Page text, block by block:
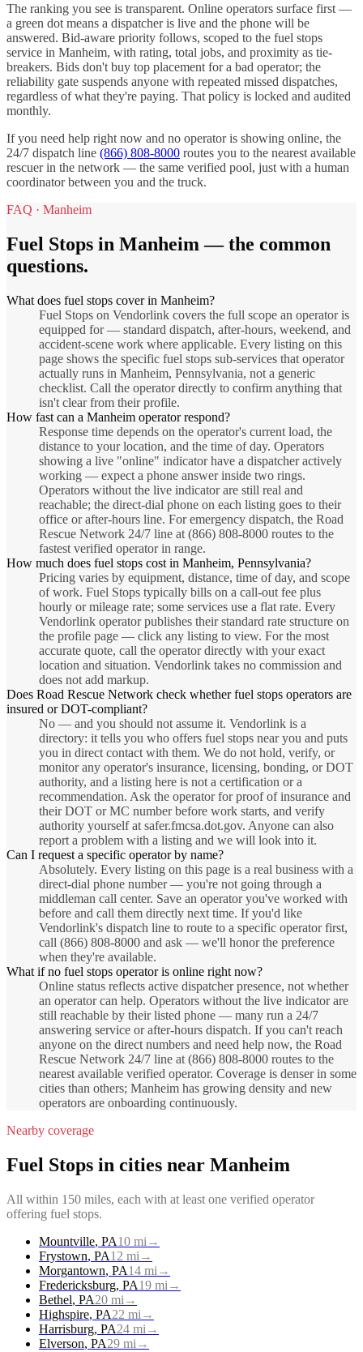
The ranking you see is transparent. Online operators surface first —
a green dot means a dispatcher is live and the phone will be
answered. Bid-aware priority follows, scoped to the fuel stops
service in Manheim, with rating, total jobs, and proximity as tie-
breakers. Bids don't buy top placement for a bad operator; the
reliability gate suspends anyone with repeated missed dispatches,
regardless of what they're paying. That policy is locked and audited
monthly.
If you need help right now and no operator is showing online, the
24/7 dispatch line (866) 808-8000 routes you to the nearest available
rescuer in the network — the same verified pool, just with a human
coordinator between you and the truck.
FAQ · Manheim
Fuel Stops in Manheim— the common
questions.
What does fuel stops cover in Manheim?
Fuel Stops on Vendorlink covers the full scope an operator is
equipped for — standard dispatch, after-hours, weekend, and
accident-scene work where applicable. Every listing on this
page shows the specific fuel stops sub-services that operator
actually runs in Manheim, Pennsylvania, not a generic
checklist. Call the operator directly to confirm anything that
isn't clear from their profile.
How fast can a Manheim operator respond?
Response time depends on the operator's current load, the
distance to your location, and the time of day. Operators
showing a live "online" indicator have a dispatcher actively
working — expect a phone answer inside two rings.
Operators without the live indicator are still real and
reachable; the direct-dial phone on each listing goes to their
office or after-hours line. For emergency dispatch, the Road
Rescue Network 24/7 line at (866) 808-8000 routes to the
fastest verified operator in range.
How much does fuel stops cost in Manheim, Pennsylvania?
Pricing varies by equipment, distance, time of day, and scope
of work. Fuel Stops typically bills on a call-out fee plus
hourly or mileage rate; some services use a flat rate. Every
Vendorlink operator publishes their standard rate structure on
the profile page — click any listing to view. For the most
accurate quote, call the operator directly with your exact
location and situation. Vendorlink takes no commission and
does not add markup.
Does Road Rescue Network check whether fuel stops operators are
insured or DOT-compliant?
No — and you should not assume it. Vendorlink is a
directory: it tells you who offers fuel stops near you and puts
you in direct contact with them. We do not hold, verify, or
monitor any operator's insurance, licensing, bonding, or DOT
authority, and a listing here is not a certification or a
recommendation. Ask the operator for proof of insurance and
their DOT or MC number before work starts, and verify
authority yourself at safer.fmcsa.dot.gov. Anyone can also
report a problem with a listing and we will look into it.
Can I request a specific operator by name?
Absolutely. Every listing on this page is a real business with a
direct-dial phone number — you're not going through a
middleman call center. Save an operator you've worked with
before and call them directly next time. If you'd like
Vendorlink's dispatch line to route to a specific operator first,
call (866) 808-8000 and ask — we'll honor the preference
when they're available.
What if no fuel stops operator is online right now?
Online status reflects active dispatcher presence, not whether
an operator can help. Operators without the live indicator are
still reachable by their listed phone — many run a 24/7
answering service or after-hours dispatch. If you can't reach
anyone on the direct numbers and need help now, the Road
Rescue Network 24/7 line at (866) 808-8000 routes to the
nearest available verified operator. Coverage is denser in some
cities than others; Manheim has growing density and new
operators are onboarding continuously.
Nearby coverage
Fuel Stops in cities near Manheim
All within 150 miles, each with at least one verified operator
offering fuel stops.
Mountville, PA10 mi →
Frystown, PA12 mi →
Morgantown, PA14 mi →
Fredericksburg, PA19 mi →
Bethel, PA20 mi →
Highspire, PA22 mi →
Harrisburg, PA24 mi →
Elverson, PA29 mi →